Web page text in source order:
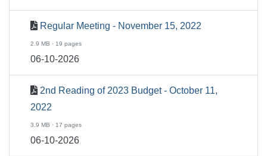
Regular Meeting - November 15, 2022
2.9 MB · 19 pages
06-10-2026
2nd Reading of 2023 Budget - October 11,
2022
3.9 MB · 17 pages
06-10-2026